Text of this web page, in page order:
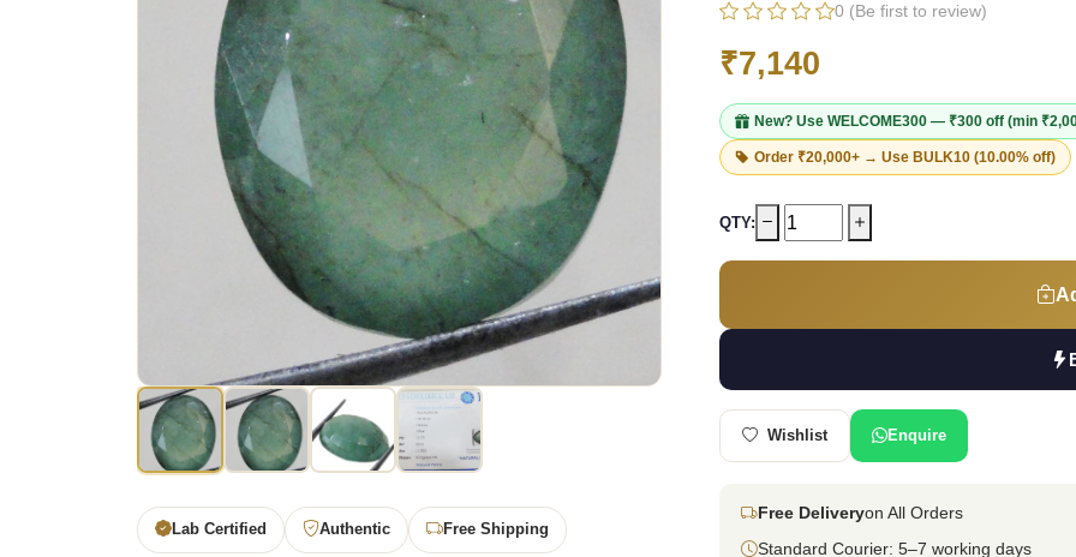
Lab Certified Authentic Free Shipping
0 (Be first to review)
₹7,140
New? Use WELCOME300 — ₹300 off (min
Order ₹20,000+ → Use BULK10 (10.00% off)
QTY:
Wishlist Enquire
Free Deliveryon All Orders
Standard Courier: 5–7 working days